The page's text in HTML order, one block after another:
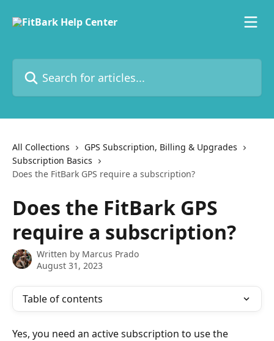
All Collections
GPS Subscription, Billing & Upgrades
Subscription Basics
Does the FitBark GPS require a subscription?
Does the FitBark GPS
require a subscription?
Written by Marcus Prado
August 31, 2023
Table of contents
Yes, you need an active subscription to use the